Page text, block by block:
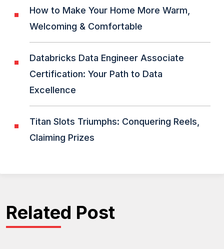
How to Make Your Home More Warm,
Welcoming & Comfortable
Databricks Data Engineer Associate
Certification: Your Path to Data
Excellence
Titan Slots Triumphs: Conquering Reels,
Claiming Prizes
Related Post